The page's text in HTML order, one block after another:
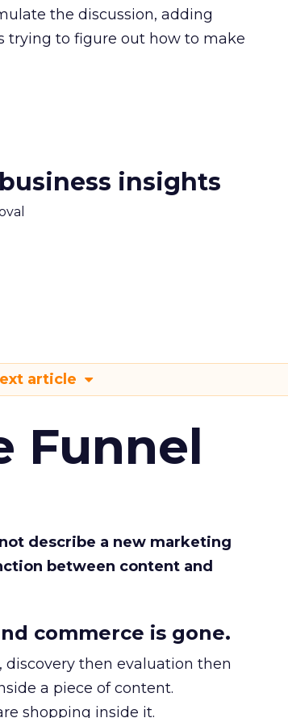
the discussion, adding
trying to figure out how to make
insights
article
Funnel
describe a new marketing
between content and
commerce is gone.
discovery then evaluation then
a piece of content.
shopping inside it.